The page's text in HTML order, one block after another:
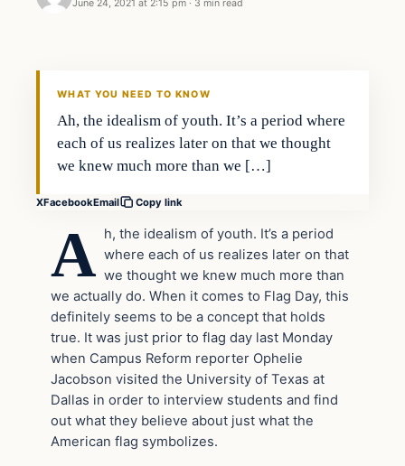
June 24, 2021 at 2:15 pm · 3 min read
WHAT YOU NEED TO KNOW
Ah, the idealism of youth. It’s a period where
each of us realizes later on that we thought
we knew much more than we […]
XFacebookEmail Copy link
A h, the idealism of youth. It’s a period
where each of us realizes later on that
we thought we knew much more than
we actually do. When it comes to Flag Day, this
definitely seems to be a concept that holds
true. It was just prior to flag day last Monday
when Campus Reform reporter Ophelie
Jacobson visited the University of Texas at
Dallas in order to interview students and find
out what they believe about just what the
American flag symbolizes.